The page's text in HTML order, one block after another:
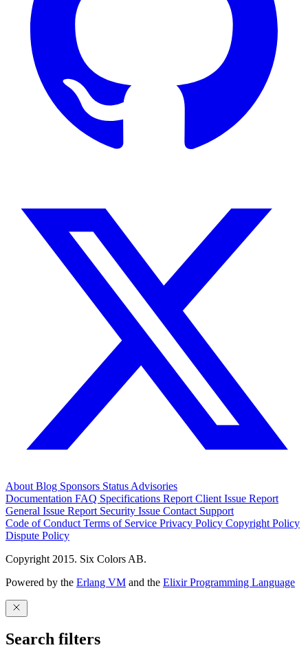
About Blog Sponsors Status Advisories
Documentation FAQ Specifications Report Client Issue Report
General Issue Report Security Issue Contact Support
Code of Conduct Terms of Service Privacy Policy Copyright Policy
Dispute Policy
Copyright 2015. Six Colors AB.
Powered by the Erlang VM and the Elixir Programming Language
Search filters